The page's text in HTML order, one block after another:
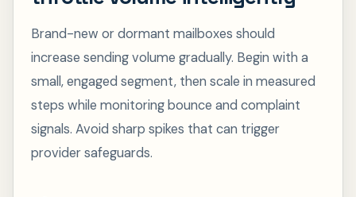
Brand-new or dormant mailboxes should
increase sending volume gradually. Begin with a
small, engaged segment, then scale in measured
steps while monitoring bounce and complaint
signals. Avoid sharp spikes that can trigger
provider safeguards.